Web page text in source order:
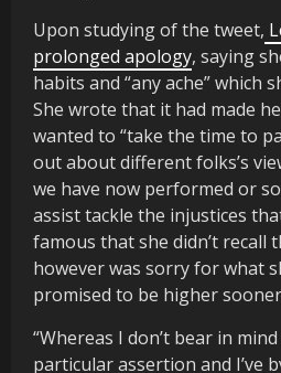
Upon studying of the tweet,
prolonged apology, saying
habits and “any ache” which
She wrote that it had made
wanted to “take the time to
out about different folks’s
we have now performed or
assist tackle the injustices
famous that she didn’t recall
however was sorry for what
promised to be higher
“Whereas I don’t bear in
particular assertion and I’ve